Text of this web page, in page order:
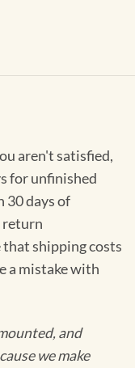
aren't satisfied,
for unfinished
30 days of
return
shipping costs
a mistake with
and
we make